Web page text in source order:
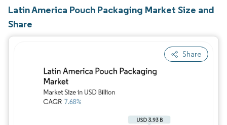
Latin America Pouch Packaging Market Size and
Share
Share
Image © Mordor Intelligence. Reuse